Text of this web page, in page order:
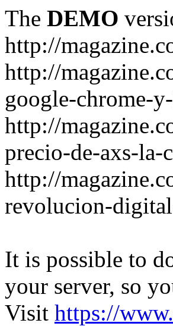
The DEMO
http://
http://
google-chrome-
http://
precio-de-axs-
http://
revolucion-
It is possible to
your server, so
Visit https://